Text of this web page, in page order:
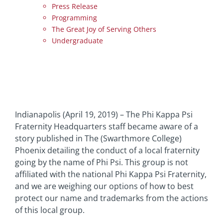
Press Release
Programming
The Great Joy of Serving Others
Undergraduate
Indianapolis (April 19, 2019) – The Phi Kappa Psi
Fraternity Headquarters staff became aware of a
story published in The (Swarthmore College)
Phoenix detailing the conduct of a local fraternity
going by the name of Phi Psi. This group is not
affiliated with the national Phi Kappa Psi Fraternity,
and we are weighing our options of how to best
protect our name and trademarks from the actions
of this local group.